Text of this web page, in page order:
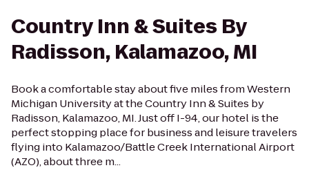
Country Inn & Suites By
Radisson, Kalamazoo, MI
Book a comfortable stay about five miles from Western
Michigan University at the Country Inn & Suites by
Radisson, Kalamazoo, MI. Just off I-94, our hotel is the
perfect stopping place for business and leisure travelers
flying into Kalamazoo/Battle Creek International Airport
(AZO), about three m...